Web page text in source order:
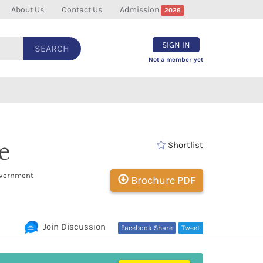
About Us Contact Us Admission 2026
SEARCH SIGN IN
Not a member yet
Shortlist
Brochure PDF
Tweet
Facebook Share
Join Discussion